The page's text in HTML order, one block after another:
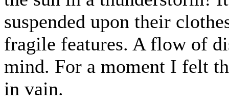
suspended upon their
fragile features. A flow of
mind. For a moment I felt
in vain.